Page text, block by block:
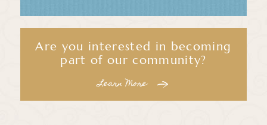
Are you interested in becoming
part of our community?
Learn More